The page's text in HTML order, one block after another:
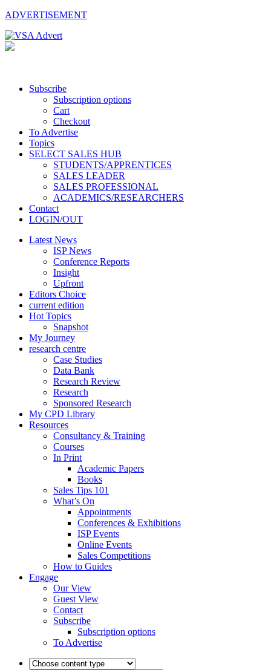
ADVERTISEMENT
Subscribe
Subscription options
Cart
Checkout
To Advertise
Topics
SELECT SALES HUB
STUDENTS/APPRENTICES
SALES LEADER
SALES PROFESSIONAL
ACADEMICS/RESEARCHERS
Contact
LOGIN/OUT
Latest News
ISP News
Conference Reports
Insight
Upfront
Editors Choice
current edition
Hot Topics
Snapshot
My Journey
research centre
Case Studies
Data Bank
Research Review
Research
Sponsored Research
My CPD Library
Resources
Consultancy & Training
Courses
In Print
Academic Papers
Books
Sales Tips 101
What’s On
Appointments
Conferences & Exhibitions
ISP Events
Online Events
Sales Competitions
How to Guides
Engage
Our View
Guest View
Contact
Subscribe
Subscription options
To Advertise